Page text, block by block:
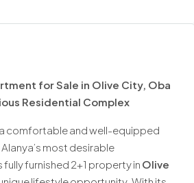
for Sale in Olive City, Oba
Residential Complex
a comfortable and well-equipped
most desirable
furnished 2+1 property in Olive